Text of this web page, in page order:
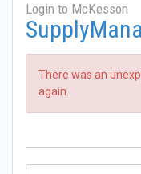
Login to McKesson
There was an
again.